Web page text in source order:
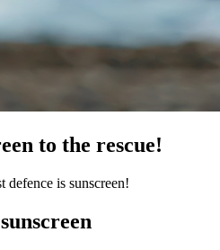
to the rescue!
defence is sunscreen!